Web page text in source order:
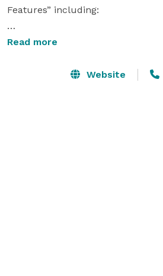
Features” including:
“charming, open-air pavilion
waterfront patio, beneath the
Read more
Website